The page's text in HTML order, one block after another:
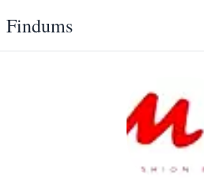
Findums